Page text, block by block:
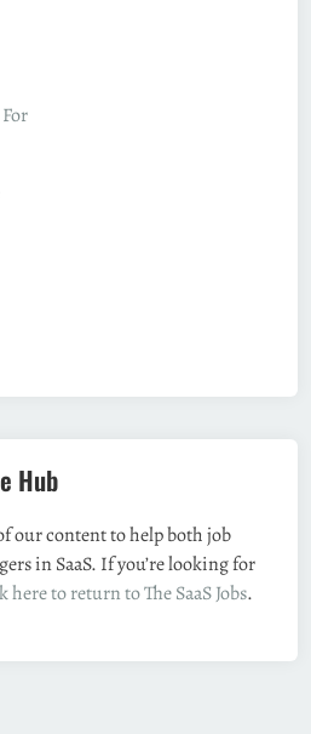
Hub
our content to help both job
in SaaS. If you’re looking for
here to return to The SaaS Jobs.